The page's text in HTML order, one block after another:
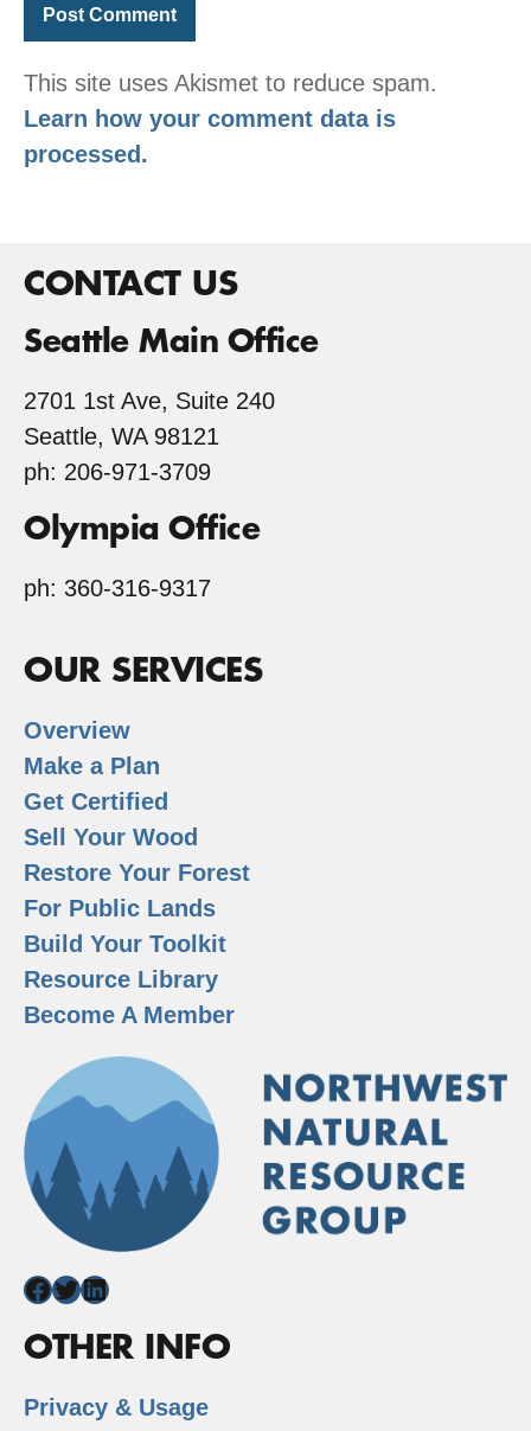
This site uses Akismet to reduce spam.
Learn how your comment data is
processed.
CONTACT US
Seattle Main Office
2701 1st Ave, Suite 240
Seattle, WA 98121
ph: 206-971-3709
Olympia Office
ph: 360-316-9317
OUR SERVICES
Overview
Make a Plan
Get Certified
Sell Your Wood
Restore Your Forest
For Public Lands
Build Your Toolkit
Resource Library
Become A Member
Facebook
Twitter
LinkedIn
OTHER INFO
Privacy & Usage